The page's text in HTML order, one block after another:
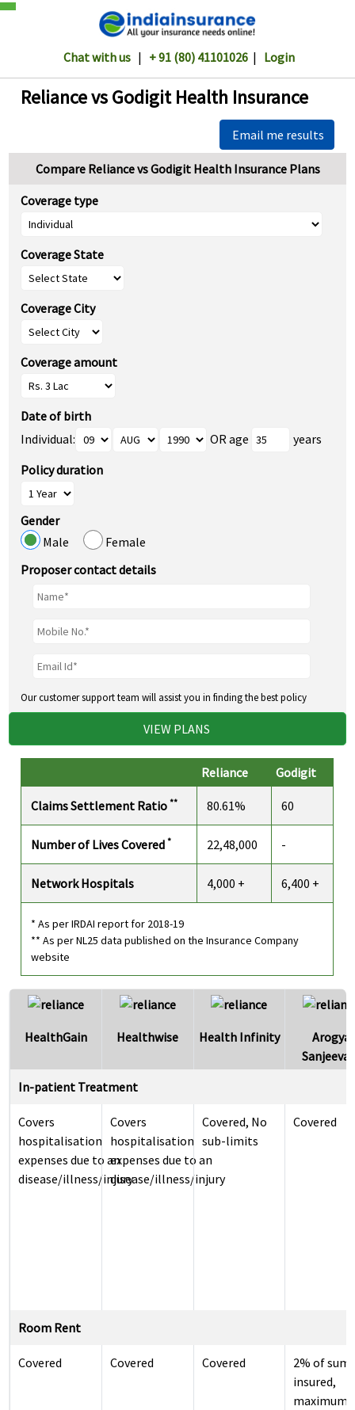
Chat with us| + 91 (80) 41101026| Login
Reliance vs Godigit Health Insurance
Email me results
Compare Reliance vs Godigit Health Insurance Plans
Coverage type
Coverage State
Coverage City
Coverage amount
Date of birth
Individual:
OR age
years
Policy duration
Gender
Male
Female
Proposer contact details
Our customer support team will assist you in finding the best policy
VIEW PLANS
Reliance Godigit
Claims Settlement Ratio** 80.61% 60
Number of Lives Covered* 22,48,000 -
Network Hospitals 4,000 + 6,400 +
* As per IRDAI report for 2018-19
** As per NL25 data published on the Insurance Company
website
HealthGain Healthwise Health Infinity
Arogya
In-patient Treatment
Covers
hospitalisation
expenses due to an
disease/illness/injury
Covers
hospitalisation
expenses due to an
disease/illness/injury
Covered, No
sub-limits
Covered
Room Rent
Covered Covered Covered
2% of sum
insured,
maximum